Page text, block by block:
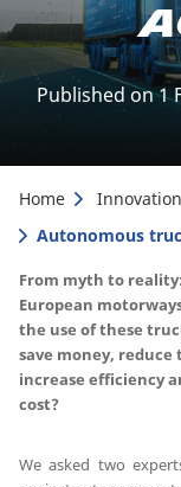
Published on 1
Home
Innovation
Autonomous
From myth to
European
the use of these
save money,
increase efficiency
cost?
We asked two